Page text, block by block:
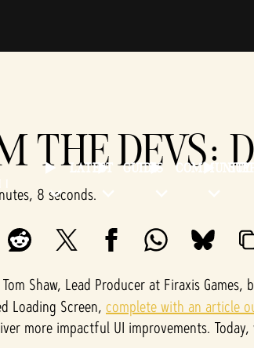
LATEST GUIDES COMMUNITY
THE DEVS:
8 seconds
Shaw, Lead Producer at Firaxis
Loading Screen, complete with an article
more impactful UI improvements.